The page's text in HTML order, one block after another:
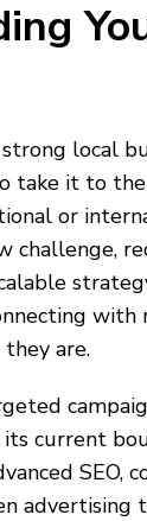
local
take it to
or
challenge,
with
are.
current
SEO,
advertising